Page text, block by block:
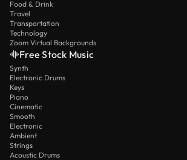
Food & Drink
Travel
Transportation
Technology
Zoom Virtual Backgrounds
Free Stock Music
Synth
Electronic Drums
Keys
Piano
Cinematic
Smooth
Electronic
Ambient
Strings
Acoustic Drums